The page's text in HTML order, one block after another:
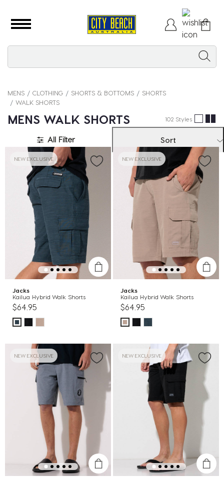
MENS CLOTHING SHORTS & BOTTOMS
SHORTS
WALK SHORTS
MENS WALK SHORTS 102 Styles
All Filter Sort
NEW EXCLUSIVE
Jacks
Kailua Hybrid Walk Shorts
$64.95
NEW EXCLUSIVE
Jacks
Kailua Hybrid Walk Shorts
$64.95
NEW EXCLUSIVE NEW EXCLUSIVE